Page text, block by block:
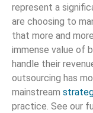
represent a
are choosing to
that more and
immense value of
handle their
outsourcing has
mainstream
practice. See our